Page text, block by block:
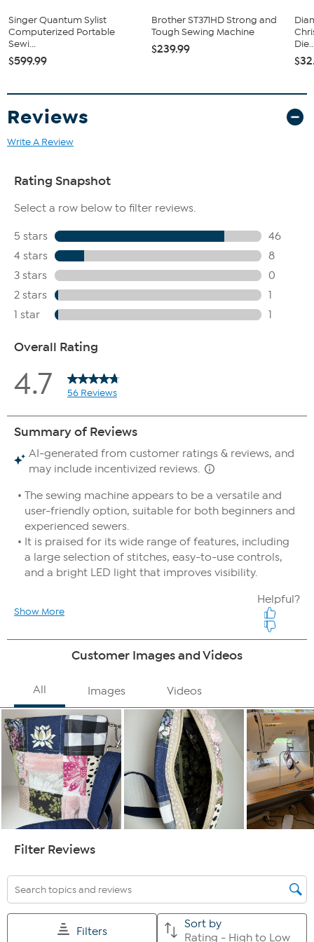
Singer Quantum Sylist
Computerized Portable
Sewi...
$599.99
Brother ST371HD Strong and
Tough Sewing Machine
$239.99
Reviews
Write A Review